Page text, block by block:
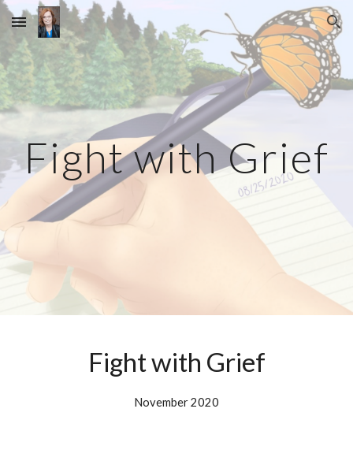
Skip to main content Skip to navigation
Fight with Grief
Fight with Grief
November 2020